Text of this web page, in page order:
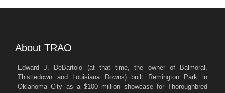
About TRAO
Edward J. DeBartolo (at that time, the owner of Balmoral,
Thistledown and Louisiana Downs) built Remington Park in
Oklahoma City as a $100 million showcase for Thoroughbred